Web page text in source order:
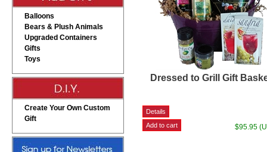
Balloons
Bears & Plush Animals
Upgraded Containers
Gifts
Toys
Create Your Own Custom
Gift
Dressed to Grill Gift
$95.95